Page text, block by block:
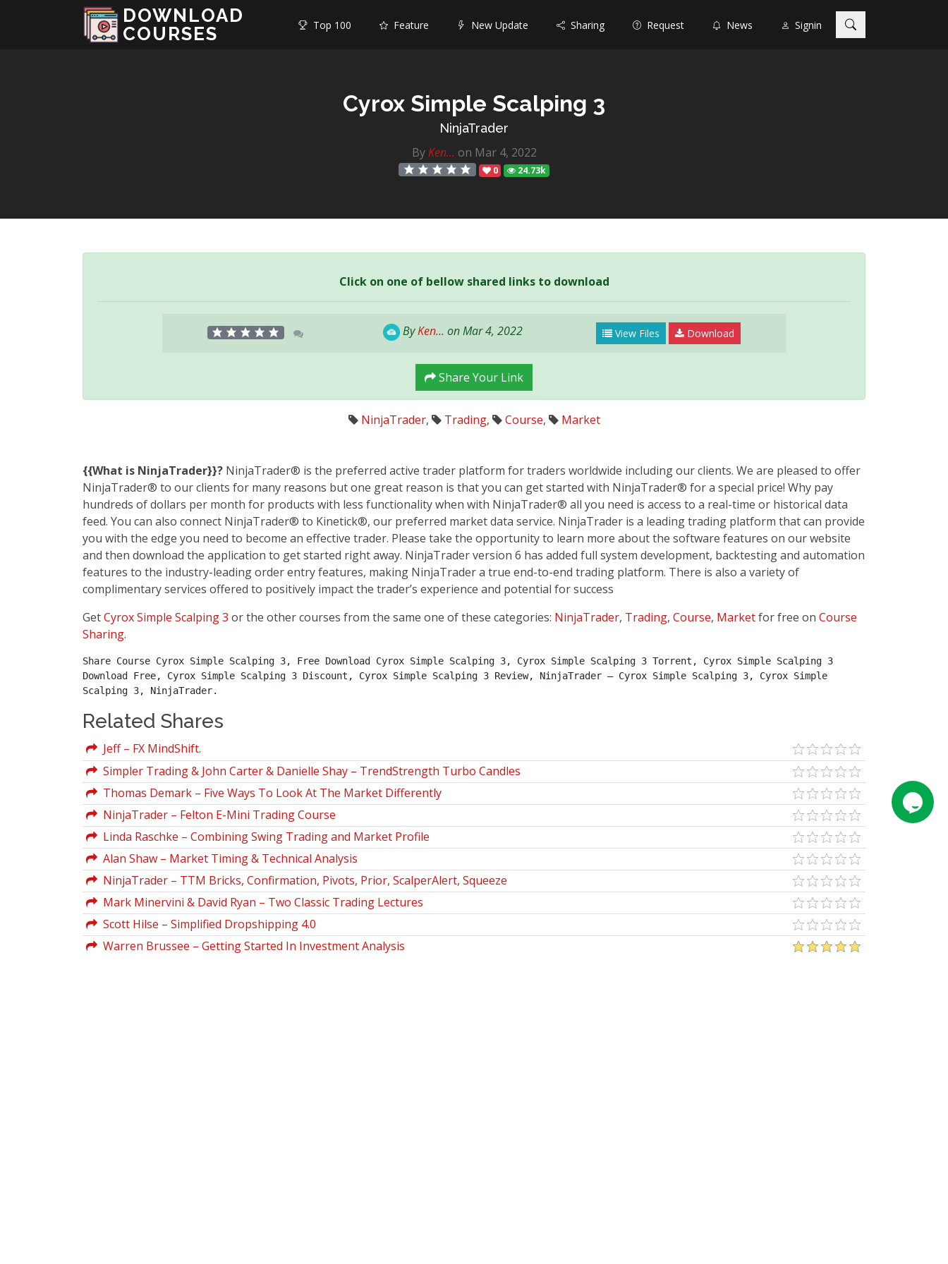
DOWNLOAD
COURSES
Top 100 Feature New Update Sharing Request News Signin
Cyrox Simple Scalping 3
NinjaTrader
ByKen... on Mar 4, 2022
0 24.73k
Click on one of bellow shared links to download
ByKen... on Mar 4, 2022 View Files Download
Share Your Link
NinjaTrader, Trading, Course, Market
{{What is NinjaTrader}}? NinjaTrader® is the preferred active trader platform for traders worldwide including our clients. We are pleased to offer
NinjaTrader® to our clients for many reasons but one great reason is that you can get started with NinjaTrader® for a special price! Why pay
hundreds of dollars per month for products with less functionality when with NinjaTrader® all you need is access to a real-time or historical data
feed. You can also connect NinjaTrader® to Kinetick®, our preferred market data service. NinjaTrader is a leading trading platform that can provide
you with the edge you need to become an effective trader. Please take the opportunity to learn more about the software features on our website
and then download the application to get started right away. NinjaTrader version 6 has added full system development, backtesting and automation
features to the industry-leading order entry features, making NinjaTrader a true end-to-end trading platform. There is also a variety of
complimentary services offered to positively impact the trader’s experience and potential for success
GetCyrox Simple Scalping 3 or the other courses from the same one of these categories: NinjaTrader, Trading, Course, Marketfor free on Course
Sharing.
Share Course Cyrox Simple Scalping 3, Free Download Cyrox Simple Scalping 3, Cyrox Simple Scalping 3 Torrent, Cyrox Simple Scalping 3
Download Free, Cyrox Simple Scalping 3 Discount, Cyrox Simple Scalping 3 Review, NinjaTrader – Cyrox Simple Scalping 3, Cyrox Simple
Scalping 3, NinjaTrader.
Related Shares
Jeff – FX MindShift.
Simpler Trading & John Carter & Danielle Shay – TrendStrength Turbo Candles
Thomas Demark – Five Ways To Look At The Market Differently
NinjaTrader – Felton E-Mini Trading Course
Linda Raschke – Combining Swing Trading and Market Profile
Alan Shaw – Market Timing & Technical Analysis
NinjaTrader – TTM Bricks, Confirmation, Pivots, Prior, ScalperAlert, Squeeze
Mark Minervini & David Ryan – Two Classic Trading Lectures
Scott Hilse – Simplified Dropshipping 4.0
Warren Brussee – Getting Started In Investment Analysis